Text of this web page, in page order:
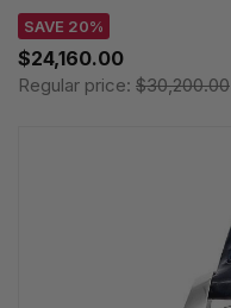
SAVE 20%
$24,160.00
Regular price: $30,200.00